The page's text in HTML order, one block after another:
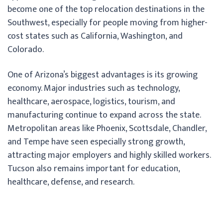
become one of the top relocation destinations in the
Southwest, especially for people moving from higher-
cost states such as California, Washington, and
Colorado.
One of Arizona’s biggest advantages is its growing
economy. Major industries such as technology,
healthcare, aerospace, logistics, tourism, and
manufacturing continue to expand across the state.
Metropolitan areas like Phoenix, Scottsdale, Chandler,
and Tempe have seen especially strong growth,
attracting major employers and highly skilled workers.
Tucson also remains important for education,
healthcare, defense, and research.